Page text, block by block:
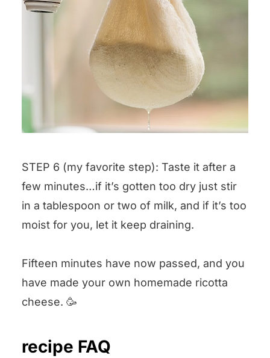
STEP 6 (my favorite step): Taste it after a
few minutes…if it’s gotten too dry just stir
in a tablespoon or two of milk, and if it’s too
moist for you, let it keep draining.
Fifteen minutes have now passed, and you
have made your own homemade ricotta
cheese. 🥳
recipe FAQ